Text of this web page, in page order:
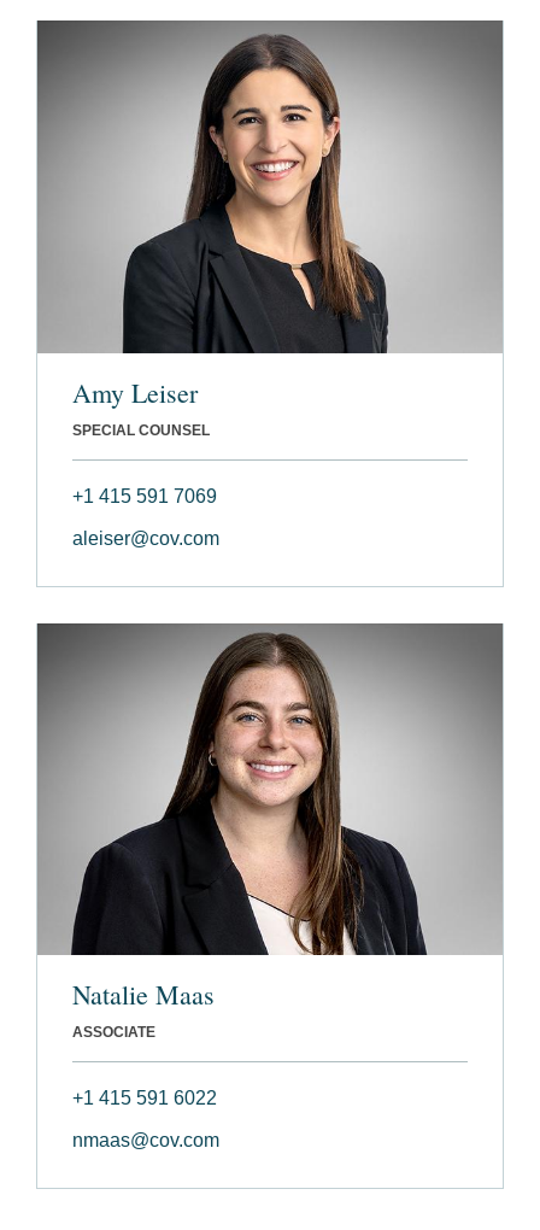
Amy Leiser
SPECIAL COUNSEL
+1 415 591 7069
aleiser@cov.com
Natalie Maas
ASSOCIATE
+1 415 591 6022
nmaas@cov.com